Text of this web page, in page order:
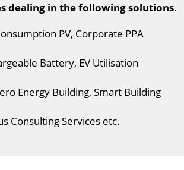
dealing in the following solutions.
PV, Corporate PPA
Battery, EV Utilisation
Energy Building, Smart Building
Consulting Services etc.